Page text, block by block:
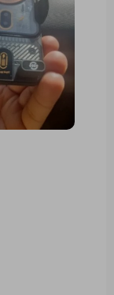
wave your